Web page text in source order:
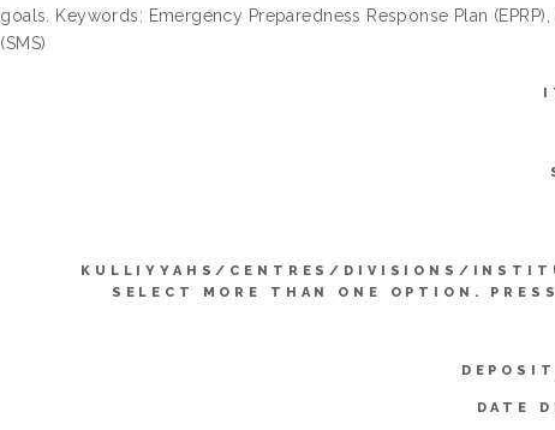
goals. Keywords: Emergency Preparedness Response Plan
(SMS)
KULLIYYAHS/CENTRES/DIVISIONS/
SELECT MORE THAN ONE OPTION.
DATE